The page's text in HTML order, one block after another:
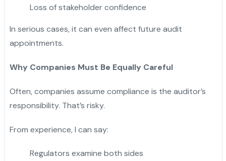
Loss of stakeholder confidence
In serious cases, it can even affect future audit
appointments.
Why Companies Must Be Equally Careful
Often, companies assume compliance is the auditor’s
responsibility. That’s risky.
From experience, I can say:
Regulators examine both sides